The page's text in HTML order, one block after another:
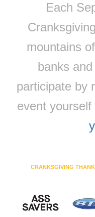
Each
mountains
banks
participate by
event yourself
CRANKSGIVING